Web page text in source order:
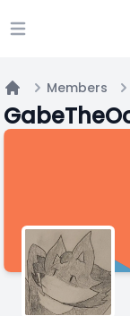
Open main menu
Home
Members